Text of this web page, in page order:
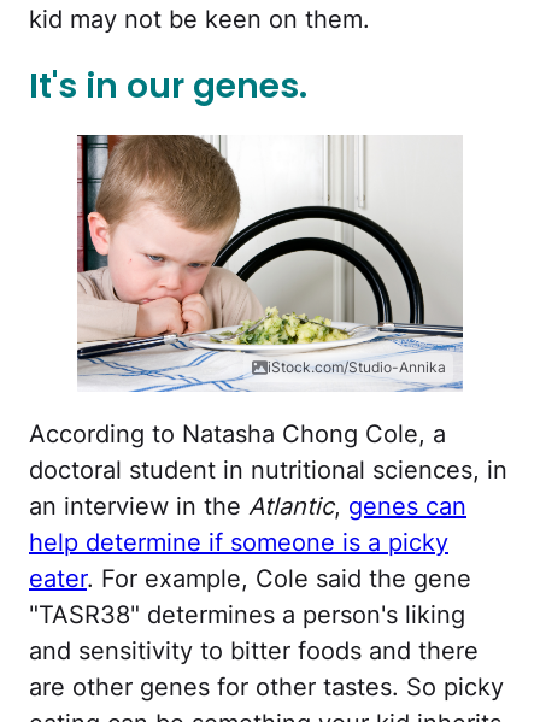
kid may not be keen on them.
It's in our genes.
iStock.com/Studio-Annika
According to Natasha Chong Cole, a
doctoral student in nutritional sciences, in
an interview in the Atlantic, genes can
help determine if someone is a picky
eater. For example, Cole said the gene
"TASR38" determines a person's liking
and sensitivity to bitter foods and there
are other genes for other tastes. So picky